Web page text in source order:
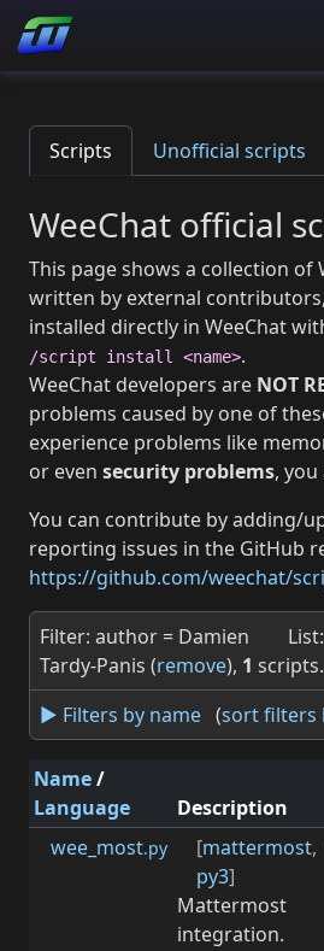
Scripts Unofficial scripts
WeeChat official
This page shows a collection of
written by external
installed directly in WeeChat
/script install <name>.
WeeChat developers are NOT
problems caused by one of
experience problems like
or even security problems,
You can contribute by adding/
reporting issues in the GitHub
https://github.com/weechat/
List:
Filter: author = Damien
Tardy-Panis (remove), 1 scripts.
► Filters by name (sort filters
Name/
Language
Description
wee_most.py [mattermost,
py3]
Mattermost
integration.